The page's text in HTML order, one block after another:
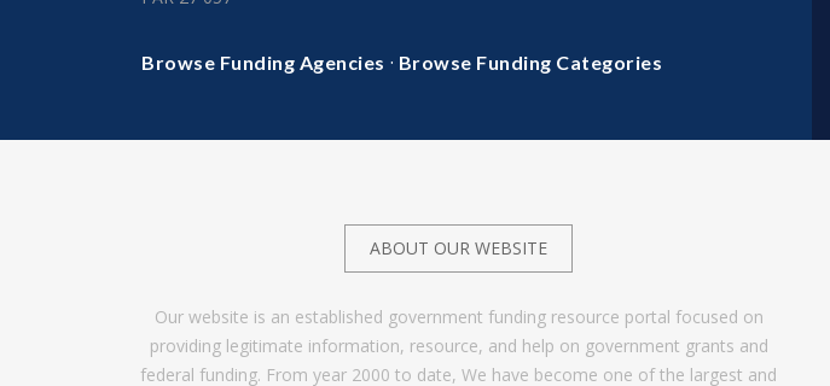
Browse Funding Agencies · Browse Funding Categories
ABOUT OUR WEBSITE
Our website is an established government funding resource portal focused on
providing legitimate information, resource, and help on government grants and
federal funding. From year 2000 to date, We have become one of the largest and